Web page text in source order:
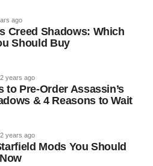
ago
Creed Shadows: Which
Should Buy
2 years ago
to Pre-Order Assassin’s
& 4 Reasons to Wait
2 years ago
Mods You Should